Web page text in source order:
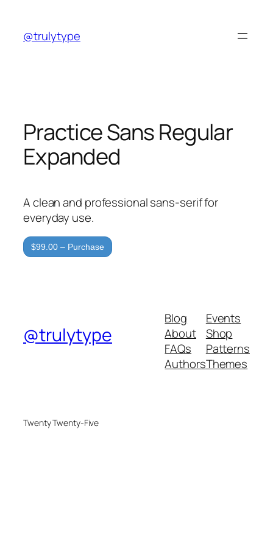
content
@trulytype
Practice Sans Regular
Expanded
A clean and professional sans-serif for
everyday use.
$99.00 – Purchase
@trulytype
Blog
About
FAQs
Authors
Events
Shop
Patterns
Themes
Twenty Twenty-Five